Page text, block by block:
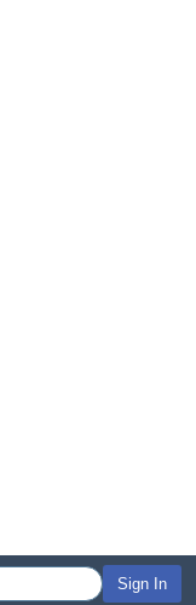
Sign In